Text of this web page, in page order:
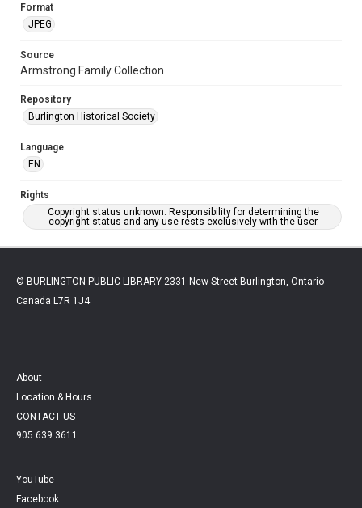
Format
JPEG
Source
Armstrong Family Collection
Repository
Burlington Historical Society
Language
EN
Rights
Copyright status unknown. Responsibility for determining the
copyright status and any use rests exclusively with the user.
© BURLINGTON PUBLIC LIBRARY 2331 New Street Burlington, Ontario
Canada L7R 1J4
About
Location & Hours
CONTACT US
905.639.3611
YouTube
Facebook